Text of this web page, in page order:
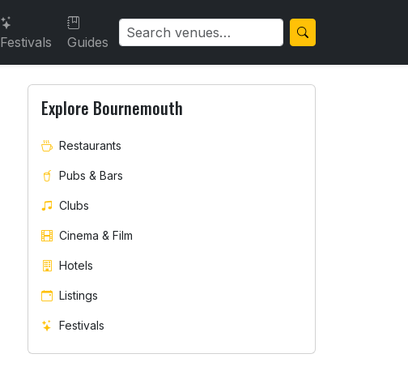
Festivals Guides
Explore Bournemouth
Restaurants
Pubs & Bars
Clubs
Cinema & Film
Hotels
Listings
Festivals